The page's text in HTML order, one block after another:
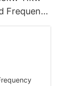
Frequency